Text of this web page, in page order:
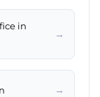
in
→
→